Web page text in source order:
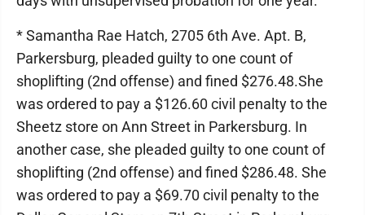
* Samantha Rae Hatch, 2705 6th Ave. Apt. B,
Parkersburg, pleaded guilty to one count of
shoplifting (2nd offense) and fined $276.48.She
was ordered to pay a $126.60 civil penalty to the
Sheetz store on Ann Street in Parkersburg. In
another case, she pleaded guilty to one count of
shoplifting (2nd offense) and fined $286.48. She
was ordered to pay a $69.70 civil penalty to the